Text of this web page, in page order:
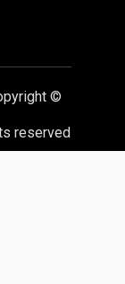
©
reserved